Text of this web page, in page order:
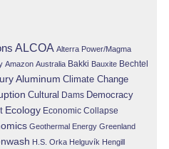
ALCOA Alterra Power/Magma
Amazon Australia Bakki Bauxite Bechtel
Aluminum Climate Change
Cultural Dams Democracy
Ecology Economic Collapse
Geothermal Energy Greenland
H.S. Orka Helguvík Hengill